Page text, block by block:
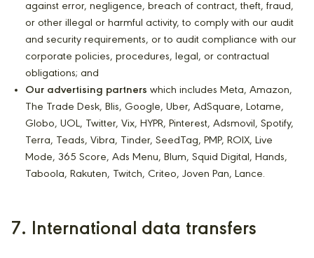
against error, negligence, breach of contract, theft, fraud,
or other illegal or harmful activity, to comply with our audit
and security requirements, or to audit compliance with our
corporate policies, procedures, legal, or contractual
obligations; and
Our advertising partners which includes Meta, Amazon,
The Trade Desk, Blis, Google, Uber, AdSquare, Lotame,
Globo, UOL, Twitter, Vix, HYPR, Pinterest, Adsmovil, Spotify,
Terra, Teads, Vibra, Tinder, SeedTag, PMP, ROIX, Live
Mode, 365 Score, Ads Menu, Blum, Squid Digital, Hands,
Taboola, Rakuten, Twitch, Criteo, Joven Pan, Lance.
7. International data transfers